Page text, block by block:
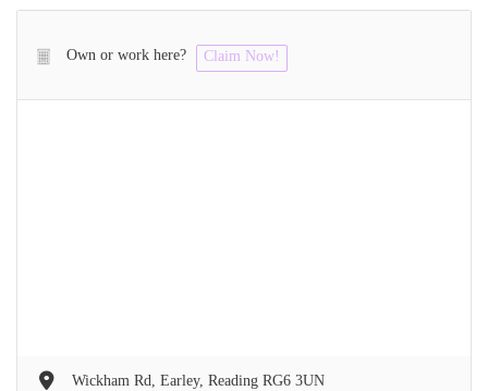
Own or work here? Claim Now!
Wickham Rd, Earley, Reading RG6 3UN